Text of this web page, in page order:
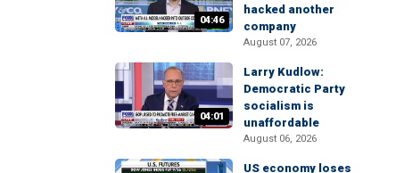
04:46
hacked another
company
August 07, 2026
04:01
Larry Kudlow:
Democratic Party
socialism is
unaffordable
August 06, 2026
US economy loses